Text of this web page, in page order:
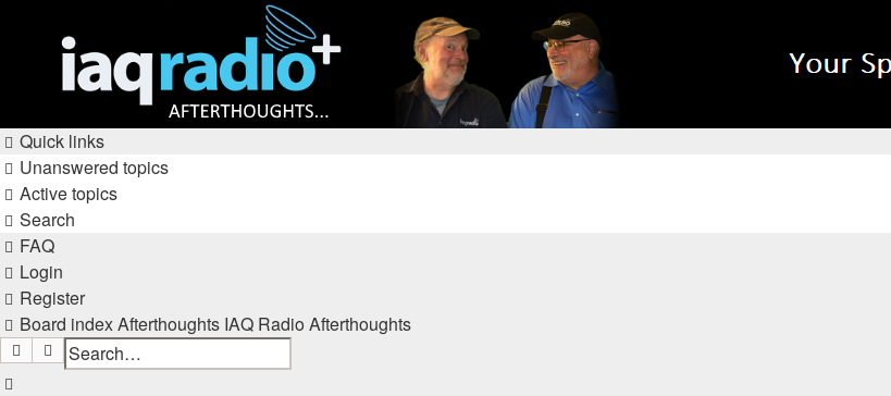
Quick links
Unanswered topics
Active topics
Search
FAQ
Login
Register
Board indexAfterthoughts IAQ Radio Afterthoughts
Search Advanced search